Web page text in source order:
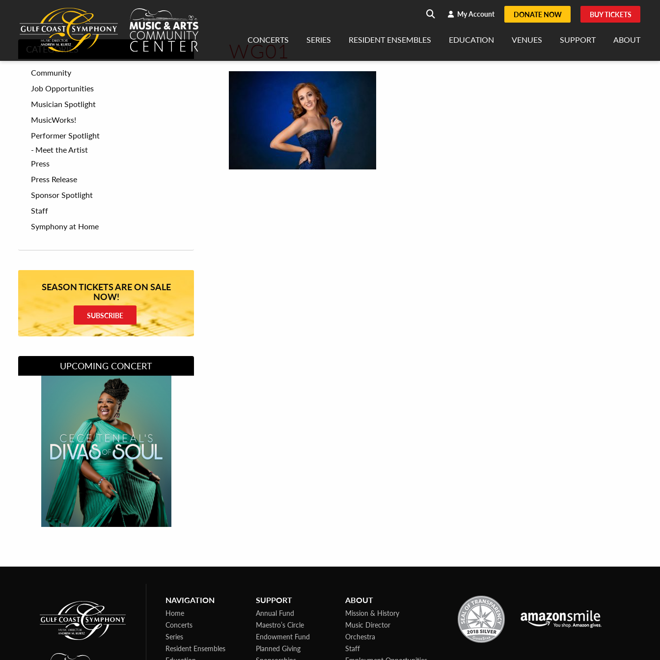
Search
search My Account DONATE NOW BUY TICKETS
CONCERTS SERIES RESIDENT ENSEMBLES EDUCATION VENUES SUPPORT ABOUT
WG01
CATEGORIES
Community
Job Opportunities
Musician Spotlight
MusicWorks!
Performer Spotlight
Meet the Artist
Press
Press Release
Sponsor Spotlight
Staff
Symphony at Home
SEASON TICKETS ARE ON SALE
NOW!
SUBSCRIBE
UPCOMING CONCERT
Divas of Soul
NAVIGATION
Home
Concerts
Series
Resident Ensembles
SUPPORT
Annual Fund
Maestro’s Circle
Endowment Fund
Planned Giving
ABOUT
Mission & History
Music Director
Orchestra
Staff